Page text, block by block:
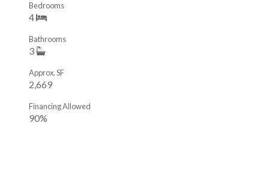
4
Bedrooms
3
Bathrooms
2,669
Approx. SF
90%
Financing Allowed